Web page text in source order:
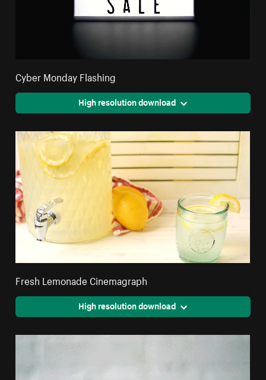
Cyber Monday Flashing
High resolution download
Fresh Lemonade Cinemagraph
High resolution download